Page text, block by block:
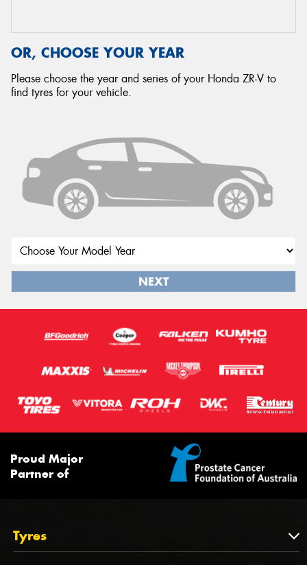
OR, CHOOSE YOUR YEAR
Please choose the year and series of your Honda ZR-V to
find tyres for your vehicle.
NEXT
Proud Major
Partner of
Tyres